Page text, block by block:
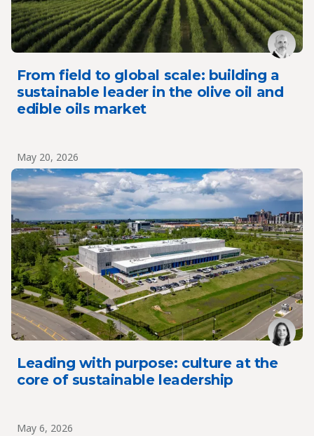
From field to global scale: building a
sustainable leader in the olive oil and
edible oils market
May 20, 2026
Leading with purpose: culture at the
core of sustainable leadership
May 6, 2026